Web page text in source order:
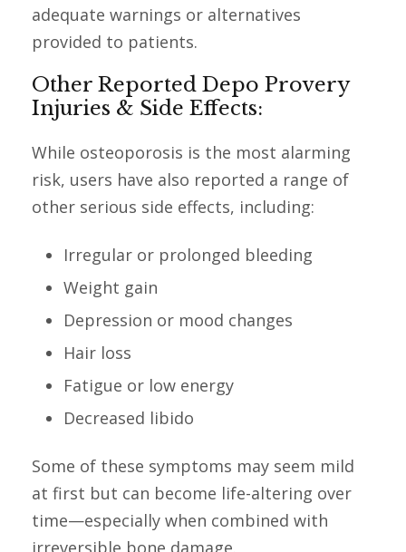
adequate warnings or alternatives
provided to patients.
Other Reported Depo Provery
Injuries & Side Effects:
While osteoporosis is the most alarming
risk, users have also reported a range of
other serious side effects, including:
Irregular or prolonged bleeding
Weight gain
Depression or mood changes
Hair loss
Fatigue or low energy
Decreased libido
Some of these symptoms may seem mild
at first but can become life-altering over
time—especially when combined with
irreversible bone damage.